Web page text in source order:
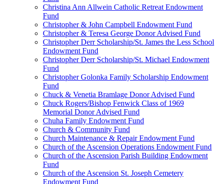
Christina Ann Allwein Catholic Retreat Endowment
Fund
Christopher & John Campbell Endowment Fund
Christopher & Teresa George Donor Advised Fund
Christopher Derr Scholarship/St. James the Less School
Endowment Fund
Christopher Derr Scholarship/St. Michael Endowment
Fund
Christopher Golonka Family Scholarship Endowment
Fund
Chuck & Venetia Bramlage Donor Advised Fund
Chuck Rogers/Bishop Fenwick Class of 1969
Memorial Donor Advised Fund
Chuha Family Endowment Fund
Church & Community Fund
Church Maintenance & Repair Endowment Fund
Church of the Ascension Operations Endowment Fund
Church of the Ascension Parish Building Endowment
Fund
Church of the Ascension St. Joseph Cemetery
Endowment Fund